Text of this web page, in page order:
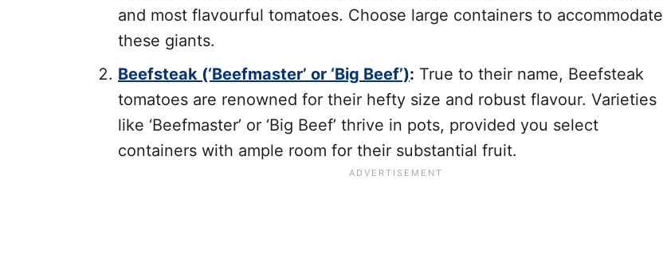
and most flavourful tomatoes. Choose large containers to accommodate
these giants.
Beefsteak (‘Beefmaster’ or ‘Big Beef’): True to their name, Beefsteak
tomatoes are renowned for their hefty size and robust flavour. Varieties
like ‘Beefmaster’ or ‘Big Beef’ thrive in pots, provided you select
containers with ample room for their substantial fruit.